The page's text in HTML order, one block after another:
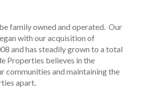
family owned and operated. Our
with our acquisition of
and has steadily grown to a total
Properties believes in the
communities and maintaining the
apart.